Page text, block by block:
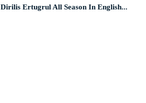
Dirilis Ertugrul All Season In English...